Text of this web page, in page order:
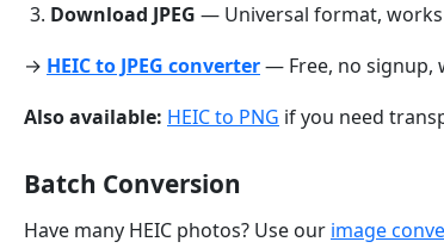
Download JPEG — Universal format,
→ HEIC to JPEG converter— Free, no signup,
Also available: HEIC to PNG if you need
Batch Conversion
Have many HEIC photos? Use our image